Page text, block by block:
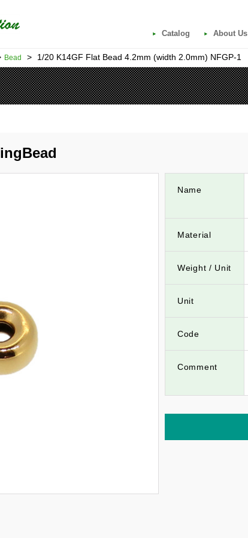
Catalog About Us
Bead > 1/20 K14GF Flat Bead 4.2mm (width 2.0mm) NFGP-1
Name
Material
Weight / Unit
Unit
Code
Comment